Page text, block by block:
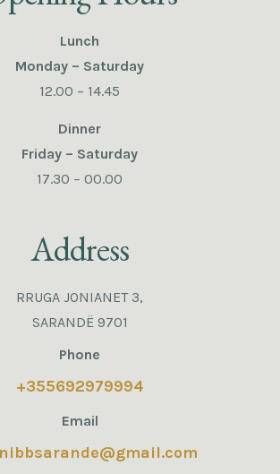
Lunch
Monday – Saturday
12.00 – 14.45
Dinner
Friday – Saturday
17.30 – 00.00
Address
RRUGA JONIANET 3,
SARANDË 9701
Phone
+355692979994
Email